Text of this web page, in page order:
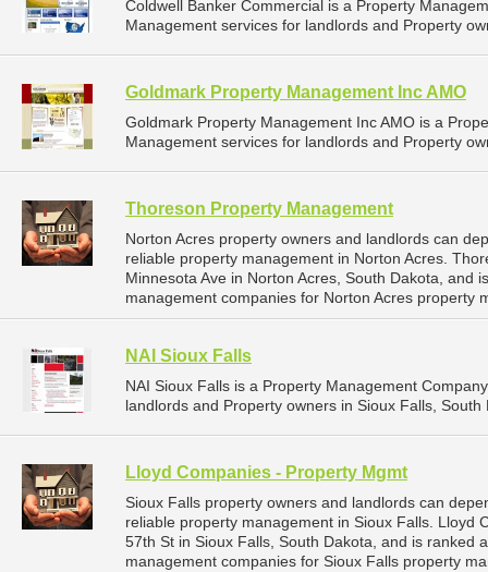
Coldwell Banker Commercial is a Property
Management services for landlords and Property
Goldmark Property Management Inc AMO
Goldmark Property Management Inc AMO is a
Management services for landlords and Property
Thoreson Property Management
Norton Acres property owners and landlords can
reliable property management in Norton Acres.
Minnesota Ave in Norton Acres, South Dakota, and
management companies for Norton Acres property
NAI Sioux Falls
NAI Sioux Falls is a Property Management
landlords and Property owners in Sioux Falls,
Lloyd Companies - Property Mgmt
Sioux Falls property owners and landlords can
reliable property management in Sioux Falls. Lloyd
57th St in Sioux Falls, South Dakota, and is ranked
management companies for Sioux Falls property